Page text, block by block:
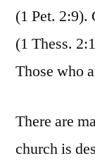
(1 Pet. 2:9).
(1 Thess.
Those who
There are
church is